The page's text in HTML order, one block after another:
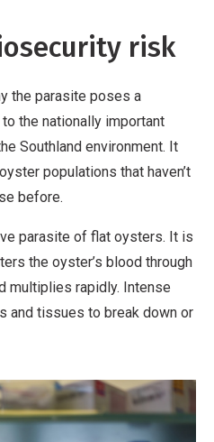
risk
the parasite poses a
the nationally important
Southland environment. It
populations that haven’t
before.
parasite of flat oysters. It is
the oyster’s blood through
multiplies rapidly. Intense
and tissues to break down or